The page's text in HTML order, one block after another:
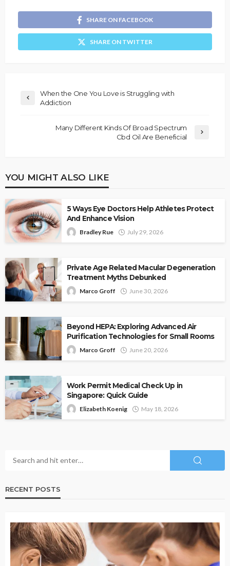
SHARE ON FACEBOOK
SHARE ON TWITTER
When the One You Love is Struggling with
Addiction
Many Different Kinds Of Broad Spectrum
Cbd Oil Are Beneficial
YOU MIGHT ALSO LIKE
5 Ways Eye Doctors Help Athletes Protect
And Enhance Vision
Bradley Rue July 29, 2026
Private Age Related Macular Degeneration
Treatment Myths Debunked
Marco Groff June 30, 2026
Beyond HEPA: Exploring Advanced Air
Purification Technologies for Small Rooms
Marco Groff June 20, 2026
Work Permit Medical Check Up in
Singapore: Quick Guide
Elizabeth Koenig May 18, 2026
RECENT POSTS